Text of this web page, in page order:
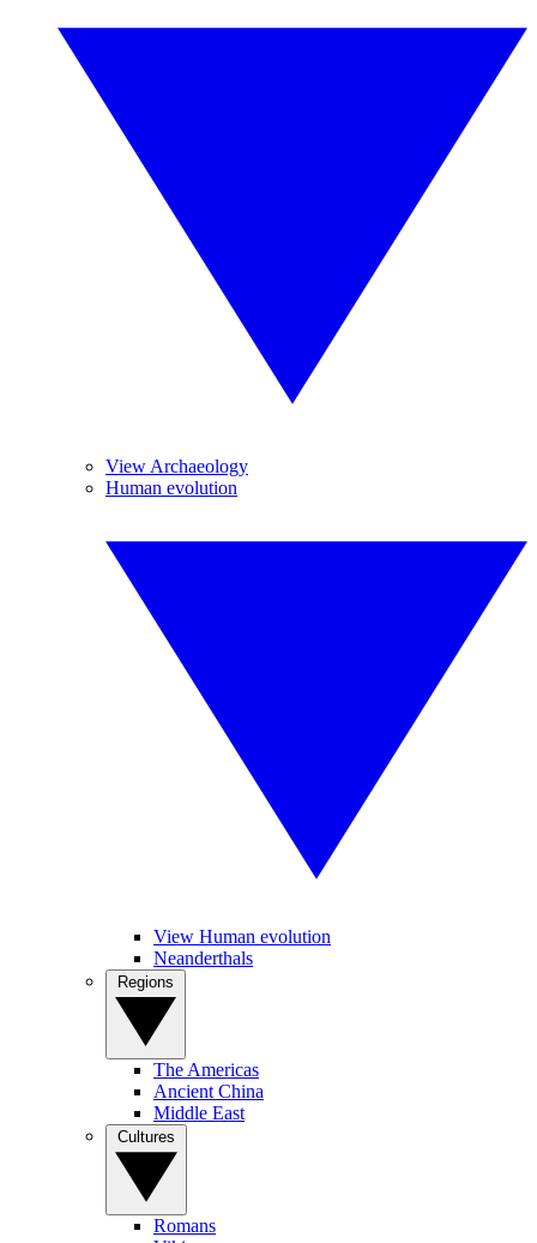
View Archaeology
Human evolution
View Human evolution
Neanderthals
The Americas
Ancient China
Middle East
Romans